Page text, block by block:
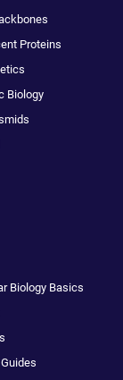
Proteins
Biology
Biology Basics